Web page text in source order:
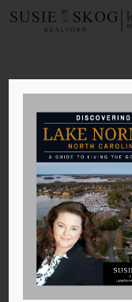
4
That
Even
Age
bySusie